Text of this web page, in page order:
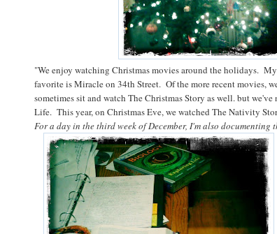
"We enjoy watching Christmas movies around the holidays.
favorite is Miracle on 34th Street. Of the more recent movies,
sometimes sit and watch The Christmas Story as well. but
Life. This year, on Christmas Eve, we watched The Nativity
For a day in the third week of December, I'm also